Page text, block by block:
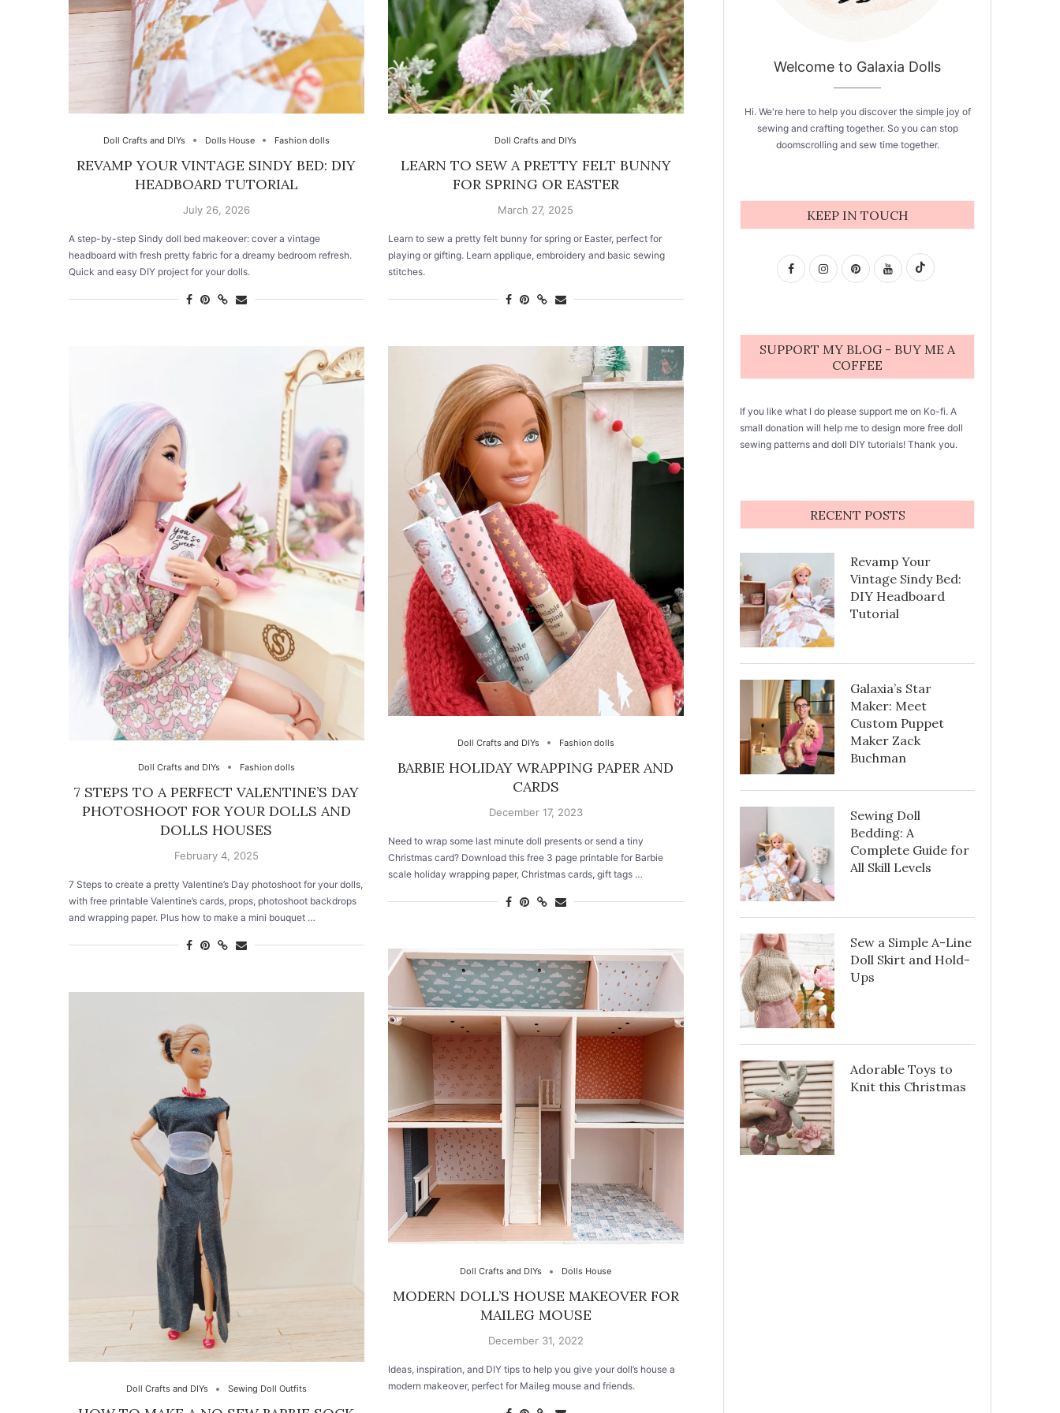
Doll Crafts and DIYs Dolls House Fashion dolls
REVAMP YOUR VINTAGE SINDY BED: DIY
HEADBOARD TUTORIAL
July 26, 2026
A step-by-step Sindy doll bed makeover: cover a vintage
headboard with fresh pretty fabric for a dreamy bedroom refresh.
Quick and easy DIY project for your dolls.
Doll Crafts and DIYs
LEARN TO SEW A PRETTY FELT BUNNY
FOR SPRING OR EASTER
March 27, 2025
Learn to sew a pretty felt bunny for spring or Easter, perfect for
playing or gifting. Learn applique, embroidery and basic sewing
stitches.
Doll Crafts and DIYs Fashion dolls
7 STEPS TO A PERFECT VALENTINE’S DAY
PHOTOSHOOT FOR YOUR DOLLS AND
DOLLS HOUSES
February 4, 2025
7 Steps to create a pretty Valentine’s Day photoshoot for your dolls,
with free printable Valentine’s cards, props, photoshoot backdrops
and wrapping paper. Plus how to make a mini bouquet …
Doll Crafts and DIYs Fashion dolls
BARBIE HOLIDAY WRAPPING PAPER AND
CARDS
December 17, 2023
Need to wrap some last minute doll presents or send a tiny
Christmas card? Download this free 3 page printable for Barbie
scale holiday wrapping paper, Christmas cards, gift tags …
Doll Crafts and DIYs Dolls House
MODERN DOLL’S HOUSE MAKEOVER FOR
MAILEG MOUSE
December 31, 2022
Ideas, inspiration, and DIY tips to help you give your doll’s house a
modern makeover, perfect for Maileg mouse and friends.
Doll Crafts and DIYs Sewing Doll Outfits
Welcome to Galaxia Dolls
Hi. We're here to help you discover the simple joy of
sewing and crafting together. So you can stop
doomscrolling and sew time together.
KEEP IN TOUCH
SUPPORT MY BLOG - BUY ME A
COFFEE
If you like what I do please support me on Ko-fi. A
small donation will help me to design more free doll
sewing patterns and doll DIY tutorials! Thank you.
RECENT POSTS
Revamp Your
Vintage Sindy Bed:
DIY Headboard
Tutorial
Galaxia’s Star
Maker: Meet
Custom Puppet
Maker Zack
Buchman
Sewing Doll
Bedding: A
Complete Guide for
All Skill Levels
Sew a Simple A-Line
Doll Skirt and Hold-
Ups
Adorable Toys to
Knit this Christmas